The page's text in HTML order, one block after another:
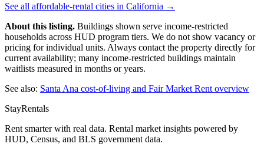
See all affordable-rental cities in California →
About this listing. Buildings shown serve income-restricted
households across HUD program tiers. We do not show vacancy or
pricing for individual units. Always contact the property directly for
current availability; many income-restricted buildings maintain
waitlists measured in months or years.
See also: Santa Ana cost-of-living and Fair Market Rent overview
StayRentals
Rent smarter with real data. Rental market insights powered by
HUD, Census, and BLS government data.